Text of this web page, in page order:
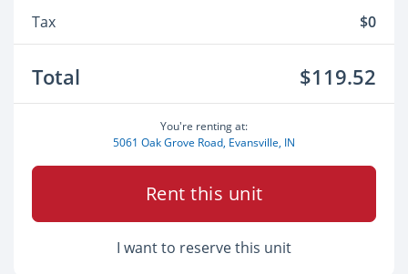
Tax
$0
Total $119.52
You're renting at:
5061 Oak Grove Road, Evansville, IN
Rent this unit
I want to reserve this unit